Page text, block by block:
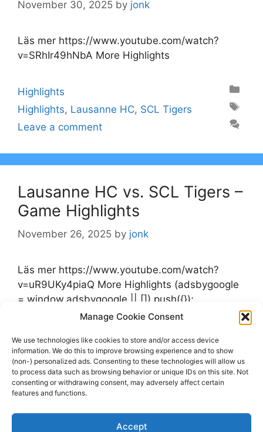
Manage Cookie Consent
We use technologies like cookies to store and/or access device
information. We do this to improve browsing experience and to show
(non-) personalized ads. Consenting to these technologies will allow us
to process data such as browsing behavior or unique IDs on this site. Not
consenting or withdrawing consent, may adversely affect certain
features and functions.
Accept
November 30, 2025 by jonk
Läs mer https://www.youtube.com/watch?
v=SRhIr49hNbA More Highlights
Categories
Highlights
Tags
Highlights, Lausanne HC, SCL Tigers
Leave a comment
Lausanne HC vs. SCL Tigers –
Game Highlights
November 26, 2025 by jonk
Läs mer https://www.youtube.com/watch?
v=uR9UKy4piaQ More Highlights (adsbygoogle
= window.adsbygoogle || []).push({});
Highlights
Tags
Highlights,Lausanne HC,SCL Tigers
Leave a comment